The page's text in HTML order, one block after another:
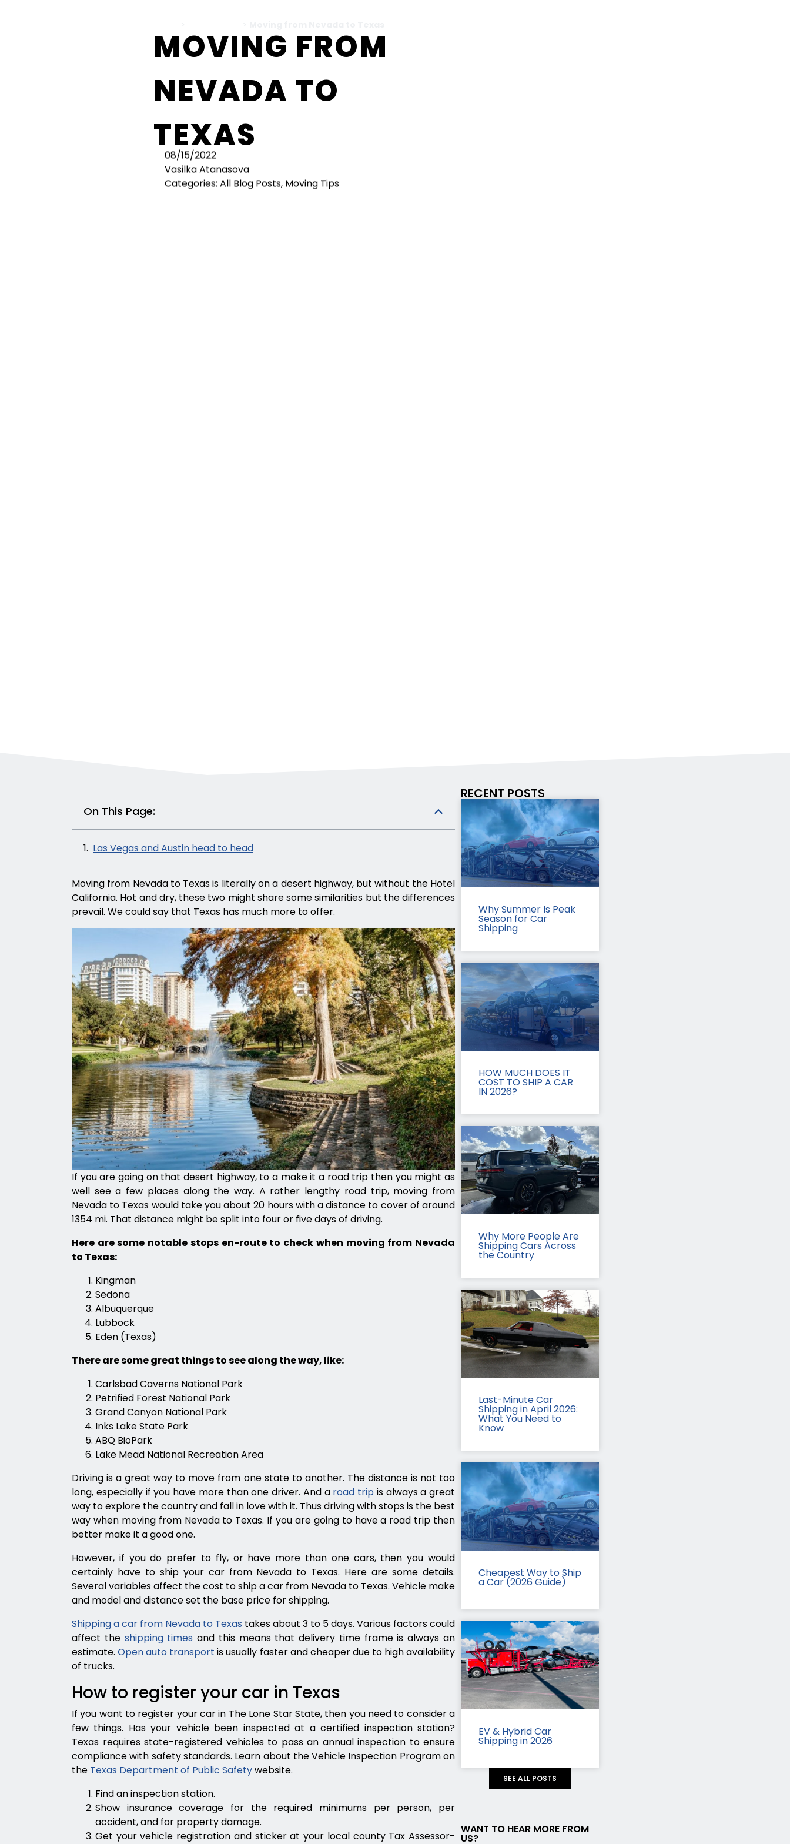
MOVING FROM
NEVADA TO
TEXAS
08/15/2022
Vasilka Atanasova
Categories: All Blog Posts, Moving Tips
On This Page:
Las Vegas and Austin head to head
Moving from Nevada to Texas is literally on a desert highway, but without the Hotel
California. Hot and dry, these two might share some similarities but the differences
prevail. We could say that Texas has much more to offer.
If you are going on that desert highway, to a make it a road trip then you might as
well see a few places along the way. A rather lengthy road trip, moving from
Nevada to Texas would take you about 20 hours with a distance to cover of around
1354 mi. That distance might be split into four or five days of driving.
Here are some notable stops en-route to check when moving from Nevada
to Texas:
Kingman
Sedona
Albuquerque
Lubbock
Eden (Texas)
There are some great things to see along the way, like:
Carlsbad Caverns National Park
Petrified Forest National Park
Grand Canyon National Park
Inks Lake State Park
ABQ BioPark
Lake Mead National Recreation Area
Driving is a great way to move from one state to another. The distance is not too
long, especially if you have more than one driver. And a road trip is always a great
way to explore the country and fall in love with it. Thus driving with stops is the best
way when moving from Nevada to Texas. If you are going to have a road trip then
better make it a good one.
However, if you do prefer to fly, or have more than one cars, then you would
certainly have to ship your car from Nevada to Texas. Here are some details.
Several variables affect the cost to ship a car from Nevada to Texas. Vehicle make
and model and distance set the base price for shipping.
Shipping a car from Nevada to Texas takes about 3 to 5 days. Various factors could
affect the shipping times and this means that delivery time frame is always an
estimate.Open auto transport is usually faster and cheaper due to high availability
of trucks.
How to register your car in Texas
If you want to register your car in The Lone Star State, then you need to consider a
few things. Has your vehicle been inspected at a certified inspection station?
Texas requires state-registered vehicles to pass an annual inspection to ensure
compliance with safety standards. Learn about the Vehicle Inspection Program on
the Texas Department of Public Safetywebsite.
Find an inspection station.
Show insurance coverage for the required minimums per person, per
accident, and for property damage.
Get your vehicle registration and sticker at your local county Tax Assessor-
RECENT POSTS
Why Summer Is Peak
Season for Car
Shipping
HOW MUCH DOES IT
COST TO SHIP A CAR
IN 2026?
Why More People Are
Shipping Cars Across
the Country
Last-Minute Car
Shipping in April 2026:
What You Need to
Know
Cheapest Way to Ship
a Car (2026 Guide)
EV & Hybrid Car
Shipping in 2026
SEE ALL POSTS
WANT TO HEAR MORE FROM
US?